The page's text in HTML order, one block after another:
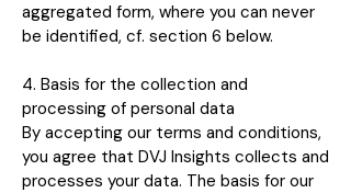
aggregated form, where you can never
be identified, cf. section 6 below.
4. Basis for the collection and
processing of personal data
By accepting our terms and conditions,
you agree that DVJ Insights collects and
processes your data. The basis for our